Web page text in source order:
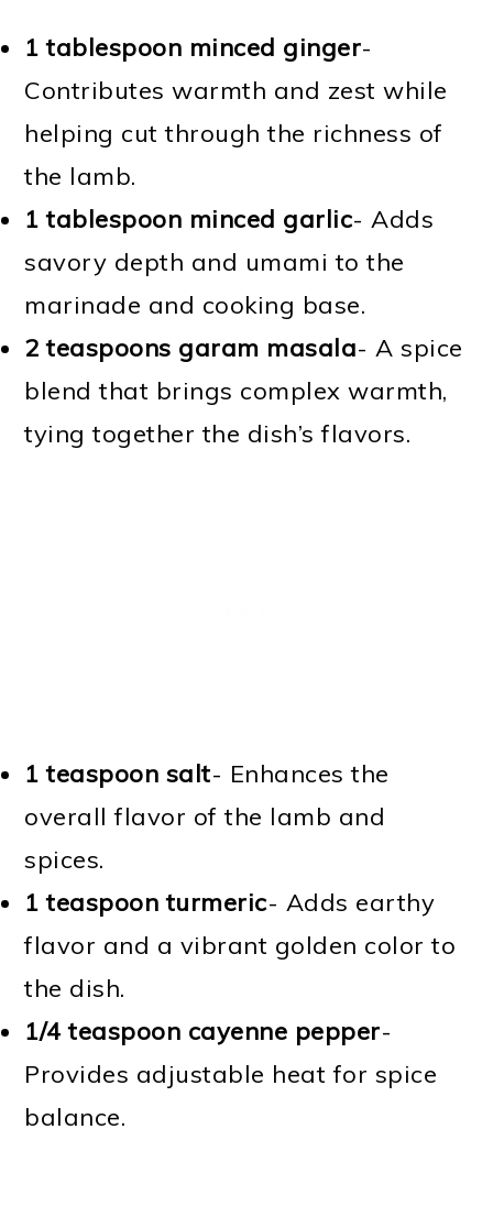
1 tablespoon minced ginger-
Contributes warmth and zest while
helping cut through the richness of
the lamb.
1 tablespoon minced garlic- Adds
savory depth and umami to the
marinade and cooking base.
2 teaspoons garam masala- A spice
blend that brings complex warmth,
tying together the dish’s flavors.
1 teaspoon salt- Enhances the
overall flavor of the lamb and
spices.
1 teaspoon turmeric- Adds earthy
flavor and a vibrant golden color to
the dish.
1/4 teaspoon cayenne pepper-
Provides adjustable heat for spice
balance.